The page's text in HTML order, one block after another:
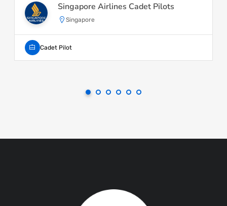
Singapore Airlines Cadet Pilots
Singapore
Cadet Pilot